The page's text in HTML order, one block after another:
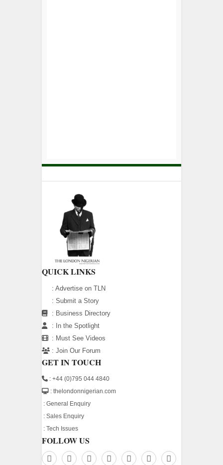
QUICK LINKS
: Advertise on TLN
: Submit a Story
: Business Directory
:
In the Spotlight
: Must See Videos
: Join Our Forum
GET IN TOUCH
: +44 (0)795 044 4840
: thelondonnigerian.com
: General Enquiry
: Sales Enquiry
: Tech Issues
FOLLOW US